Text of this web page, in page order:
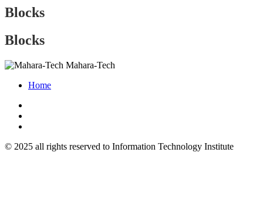
Blocks
Blocks
Mahara-Tech
Home
© 2025 all rights reserved to Information Technology Institute